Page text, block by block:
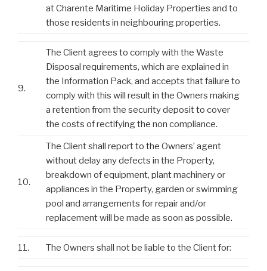
at Charente Maritime Holiday Properties and to
those residents in neighbouring properties.
9.
The Client agrees to comply with the Waste
Disposal requirements, which are explained in
the Information Pack, and accepts that failure to
comply with this will result in the Owners making
a retention from the security deposit to cover
the costs of rectifying the non compliance.
10.
The Client shall report to the Owners’ agent
without delay any defects in the Property,
breakdown of equipment, plant machinery or
appliances in the Property, garden or swimming
pool and arrangements for repair and/or
replacement will be made as soon as possible.
11. The Owners shall not be liable to the Client for: